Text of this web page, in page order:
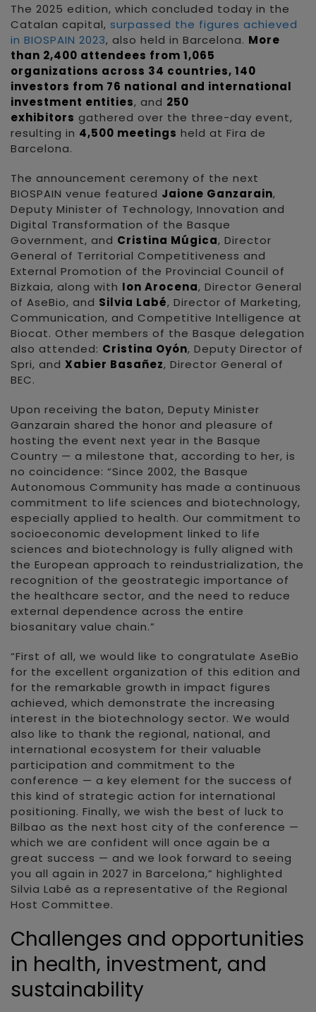
The 2025 edition, which concluded today in the
Catalan capital, surpassed the figures achieved
in BIOSPAIN 2023, also held in Barcelona. More
than 2,400 attendees from 1,065
organizations across 34 countries, 140
investors from 76 national and international
investment entities, and 250
exhibitors gathered over the three-day event,
resulting in 4,500 meetings held at Fira de
Barcelona.
The announcement ceremony of the next
BIOSPAIN venue featured Jaione Ganzarain,
Deputy Minister of Technology, Innovation and
Digital Transformation of the Basque
Government, and Cristina Múgica, Director
General of Territorial Competitiveness and
External Promotion of the Provincial Council of
Bizkaia, along with Ion Arocena, Director General
of AseBio, and Silvia Labé, Director of Marketing,
Communication, and Competitive Intelligence at
Biocat. Other members of the Basque delegation
also attended: Cristina Oyón, Deputy Director of
Spri, and Xabier Basañez, Director General of
BEC.
Upon receiving the baton, Deputy Minister
Ganzarain shared the honor and pleasure of
hosting the event next year in the Basque
Country — a milestone that, according to her, is
no coincidence: “Since 2002, the Basque
Autonomous Community has made a continuous
commitment to life sciences and biotechnology,
especially applied to health. Our commitment to
socioeconomic development linked to life
sciences and biotechnology is fully aligned with
the European approach to reindustrialization, the
recognition of the geostrategic importance of
the healthcare sector, and the need to reduce
external dependence across the entire
biosanitary value chain.”
“First of all, we would like to congratulate AseBio
for the excellent organization of this edition and
for the remarkable growth in impact figures
achieved, which demonstrate the increasing
interest in the biotechnology sector. We would
also like to thank the regional, national, and
international ecosystem for their valuable
participation and commitment to the
conference — a key element for the success of
this kind of strategic action for international
positioning. Finally, we wish the best of luck to
Bilbao as the next host city of the conference —
which we are confident will once again be a
great success — and we look forward to seeing
you all again in 2027 in Barcelona,” highlighted
Silvia Labé as a representative of the Regional
Host Committee.
Challenges and opportunities
in health, investment, and
sustainability